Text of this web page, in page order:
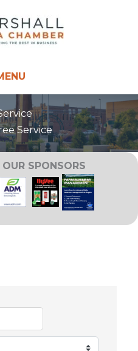
Service
SPONSORS